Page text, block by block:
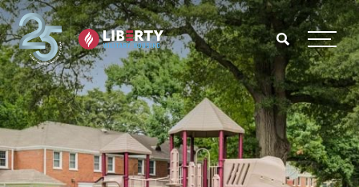
Skip to main content
Menu